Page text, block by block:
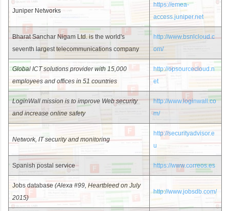
Juniper Networks
https://emea-
access.juniper.net
Bharat Sanchar Nigam Ltd. is the world's
seventh largest telecommunications company
http://www.bsnlcloud.c
om/
Global ICT solutions provider with 15,000
employees and offices in 51 countries
http://opsourcecloud.n
et
LoginWall mission is to improve Web security
and increase online safety
http://www.loginwall.co
m/
Network, IT security and monitoring
http://securityadvisor.e
u
Spanish postal service https://www.correos.es
Jobs database (Alexa #99, Heartbleed on July
2015)
http://www.jobsdb.com/